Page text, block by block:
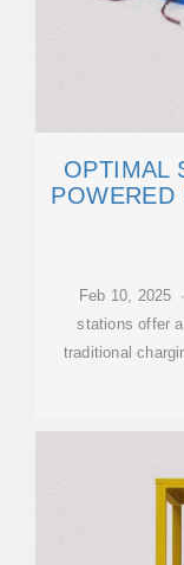
OPTIMAL
POWERED
Feb 10, 2025
stations offer
traditional